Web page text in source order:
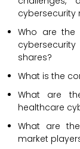
cybersecurity
Who are the
shares?
What is the
What are
healthcare
What are
market